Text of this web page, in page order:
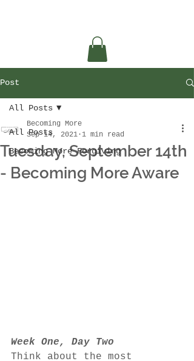
Post
All Posts
Becoming More Forgiving
All Posts
Tuesday, September 14th
- Becoming More Aware
Becoming More
Sep 14, 2021 1 min read
Week One, Day Two
Think about the most